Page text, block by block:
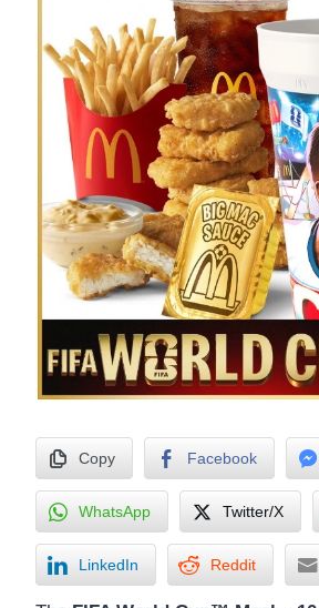
Copy Facebook
WhatsApp Twitter/X
LinkedIn Reddit